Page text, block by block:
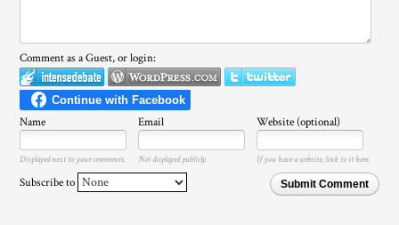
Comment as a Guest, or login:
Name Email Website (optional)
Displayed next to your comments. Not displayed publicly. If you have a website, link to it here.
Submit Comment
Subscribe to